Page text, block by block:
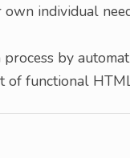
individual
by
of functional